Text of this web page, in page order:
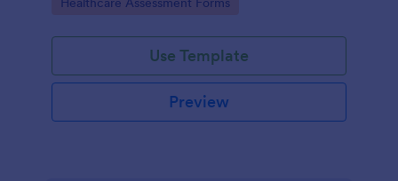
Use Template
Preview